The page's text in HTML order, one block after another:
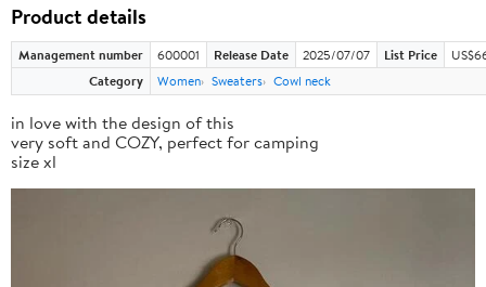
Product details
Management number 600001 Release Date 2025/07/07 List Price
Category
Women Sweaters Cowl neck
in love with the design of this
very soft and COZY, perfect for camping
size xl